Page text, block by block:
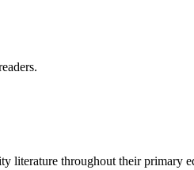
literature throughout their primary